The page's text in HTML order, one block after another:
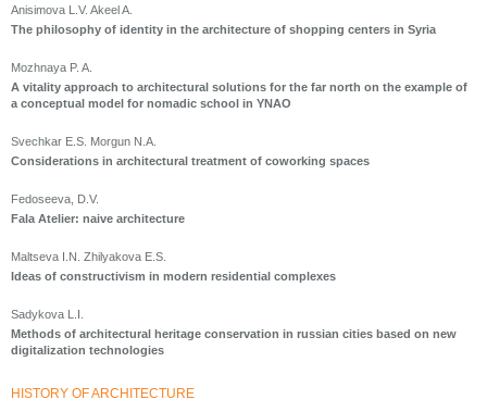
Anisimova L.V. Akeel A.
The philosophy of identity in the architecture of shopping centers in Syria
Mozhnaya P. A.
A vitality approach to architectural solutions for the far north on the example of
a conceptual model for nomadic school in YNAO
Svechkar E.S. Morgun N.A.
Considerations in architectural treatment of coworking spaces
Fedoseeva, D.V.
Fala Atelier: naive architecture
Maltseva I.N. Zhilyakova E.S.
Ideas of constructivism in modern residential complexes
Sadykova L.I.
Methods of architectural heritage conservation in russian cities based on new
digitalization technologies
HISTORY OF ARCHITECTURE